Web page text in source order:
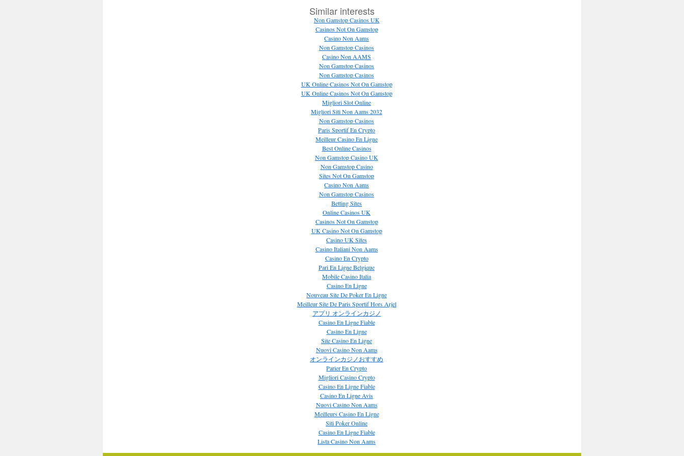
Similar interests
Non Gamstop Casinos UK
Casinos Not On Gamstop
Casino Non Aams
Non Gamstop Casinos
Casino Non AAMS
Non Gamstop Casinos
Non Gamstop Casinos
UK Online Casinos Not On Gamstop
UK Online Casinos Not On Gamstop
Migliori Slot Online
Migliori Siti Non Aams 2032
Non Gamstop Casinos
Paris Sportif En Crypto
Meilleur Casino En Ligne
Best Online Casinos
Non Gamstop Casino UK
Non Gamstop Casino
Sites Not On Gamstop
Casino Non Aams
Non Gamstop Casinos
Betting Sites
Online Casinos UK
Casinos Not On Gamstop
UK Casino Not On Gamstop
Casino UK Sites
Casino Italiani Non Aams
Casino En Crypto
Pari En Ligne Belgique
Mobile Casino Italia
Casino En Ligne
Nouveau Site De Poker En Ligne
Meilleur Site De Paris Sportif Hors Arjel
アプリ オンラインカジノ
Casino En Ligne Fiable
Casino En Ligne
Site Casino En Ligne
Nuovi Casino Non Aams
オンラインカジノおすすめ
Parier En Crypto
Migliori Casino Crypto
Casino En Ligne Fiable
Casino En Ligne Avis
Nuovi Casino Non Aams
Meilleurs Casino En Ligne
Siti Poker Online
Casino En Ligne Fiable
Lista Casino Non Aams